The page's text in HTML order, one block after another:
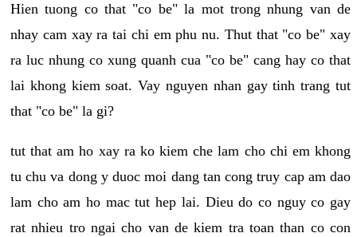
Hien tuong co that "co be" la mot trong nhung van de
nhay cam xay ra tai chi em phu nu. Thut that "co be" xay
ra luc nhung co xung quanh cua "co be" cang hay co that
lai khong kiem soat. Vay nguyen nhan gay tinh trang tut
that "co be" la gi?
tut that am ho xay ra ko kiem che lam cho chi em khong
tu chu va dong y duoc moi dang tan cong truy cap am dao
lam cho am ho mac tut hep lai. Dieu do co nguy co gay
rat nhieu tro ngai cho van de kiem tra toan than co con